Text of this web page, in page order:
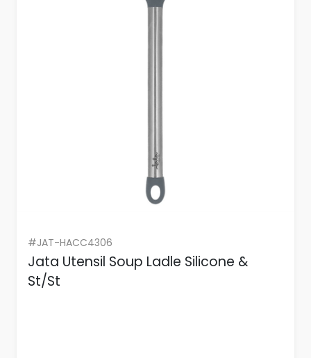
#JAT-HACC4306
Jata Utensil Soup Ladle Silicone &
St/St